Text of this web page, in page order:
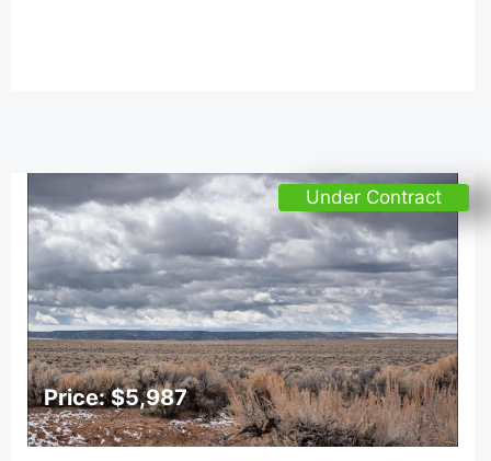
Price: $5,987
Under Contract